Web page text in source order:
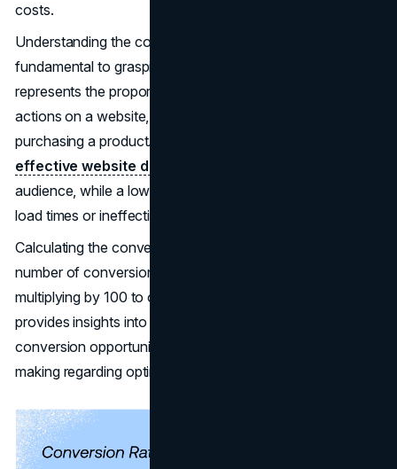
costs.
Understanding the concept of a conversion rate is
fundamental to grasping CRO. The conversion rate
represents the proportion of visitors who fulfill desired
actions on a website, such as signing up for a service or
purchasing a product. A high conversion rate indicates
effective website design
audience, while a low rate may stem from issues like slow
load times or ineffective copy.
Calculating the conversion rate involves dividing the
number of conversions by the total number of visitors and
multiplying by 100 to obtain a percentage. This process
provides insights into the performance of specific
conversion opportunities on the site and informs decision-
making regarding optimization strategies.